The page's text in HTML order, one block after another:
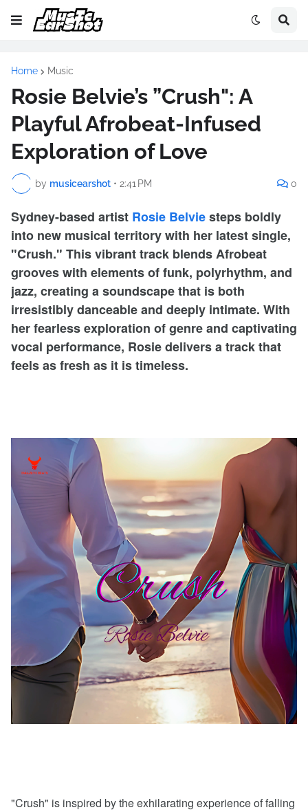
Home Music
Rosie Belvie’s ”Crush": A
Playful Afrobeat-Infused
Exploration of Love
by musicearshot • 2:41 PM 0
Sydney-based artist Rosie Belviesteps boldly
into new musical territory with her latest single,
"Crush." This vibrant track blends Afrobeat
grooves with elements of funk, polyrhythm, and
jazz, creating a soundscape that is both
irresistibly danceable and deeply intimate. With
her fearless exploration of genre and captivating
vocal performance, Rosie delivers a track that
feels as fresh as it is timeless.
"Crush" is inspired by the exhilarating experience of falling